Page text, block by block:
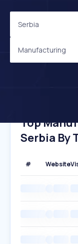
Serbia
Manufacturing
Top
Serbia By
# Website